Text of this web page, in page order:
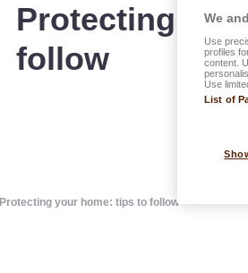
Protecting
follow
Protecting your home: tips to follow
We
Use
profiles
content.
Use
List of